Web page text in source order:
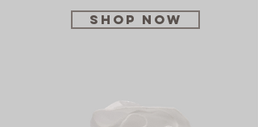
SHOP NOW